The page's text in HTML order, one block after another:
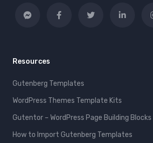
Resources
Gutenberg Templates
WordPress Themes Template Kits
Gutentor – WordPress Page Building Blocks
How to Import Gutenberg Templates